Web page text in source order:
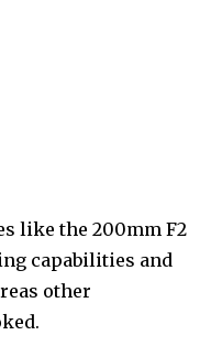
like the 200mm F2
capabilities and
other